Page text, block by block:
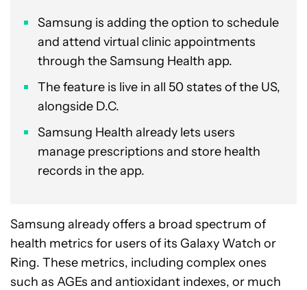
Samsung is adding the option to schedule
and attend virtual clinic appointments
through the Samsung Health app.
The feature is live in all 50 states of the US,
alongside D.C.
Samsung Health already lets users
manage prescriptions and store health
records in the app.
Samsung already offers a broad spectrum of
health metrics for users of its Galaxy Watch or
Ring. These metrics, including complex ones
such as AGEs and antioxidant indexes, or much